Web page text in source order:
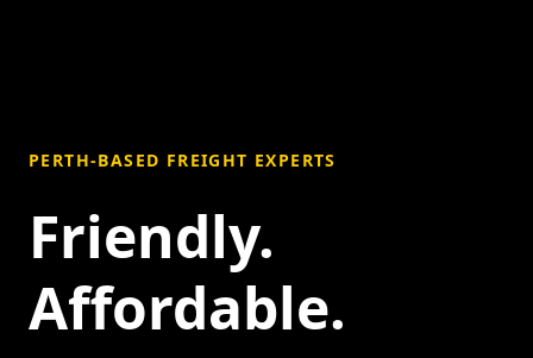
PERTH-BASED FREIGHT EXPERTS
Friendly.
Affordable.